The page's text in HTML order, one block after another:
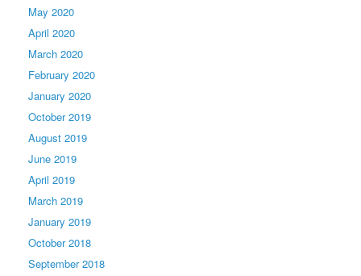
May 2020
April 2020
March 2020
February 2020
January 2020
October 2019
August 2019
June 2019
April 2019
March 2019
January 2019
October 2018
September 2018